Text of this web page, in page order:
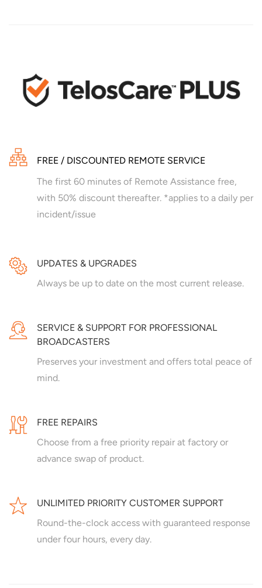
FREE / DISCOUNTED REMOTE SERVICE
The first 60 minutes of Remote Assistance free,
with 50% discount thereafter. *applies to a daily per
incident/issue
UPDATES & UPGRADES
Always be up to date on the most current release.
SERVICE & SUPPORT FOR PROFESSIONAL
BROADCASTERS
Preserves your investment and offers total peace of
mind.
FREE REPAIRS
Choose from a free priority repair at factory or
advance swap of product.
UNLIMITED PRIORITY CUSTOMER SUPPORT
Round-the-clock access with guaranteed response
under four hours, every day.